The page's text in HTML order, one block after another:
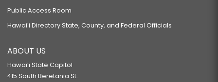
Public Access Room
Hawaiʻi Directory State, County, and Federal Officials
ABOUT US
Hawaiʻi State Capitol
415 South Beretania St.